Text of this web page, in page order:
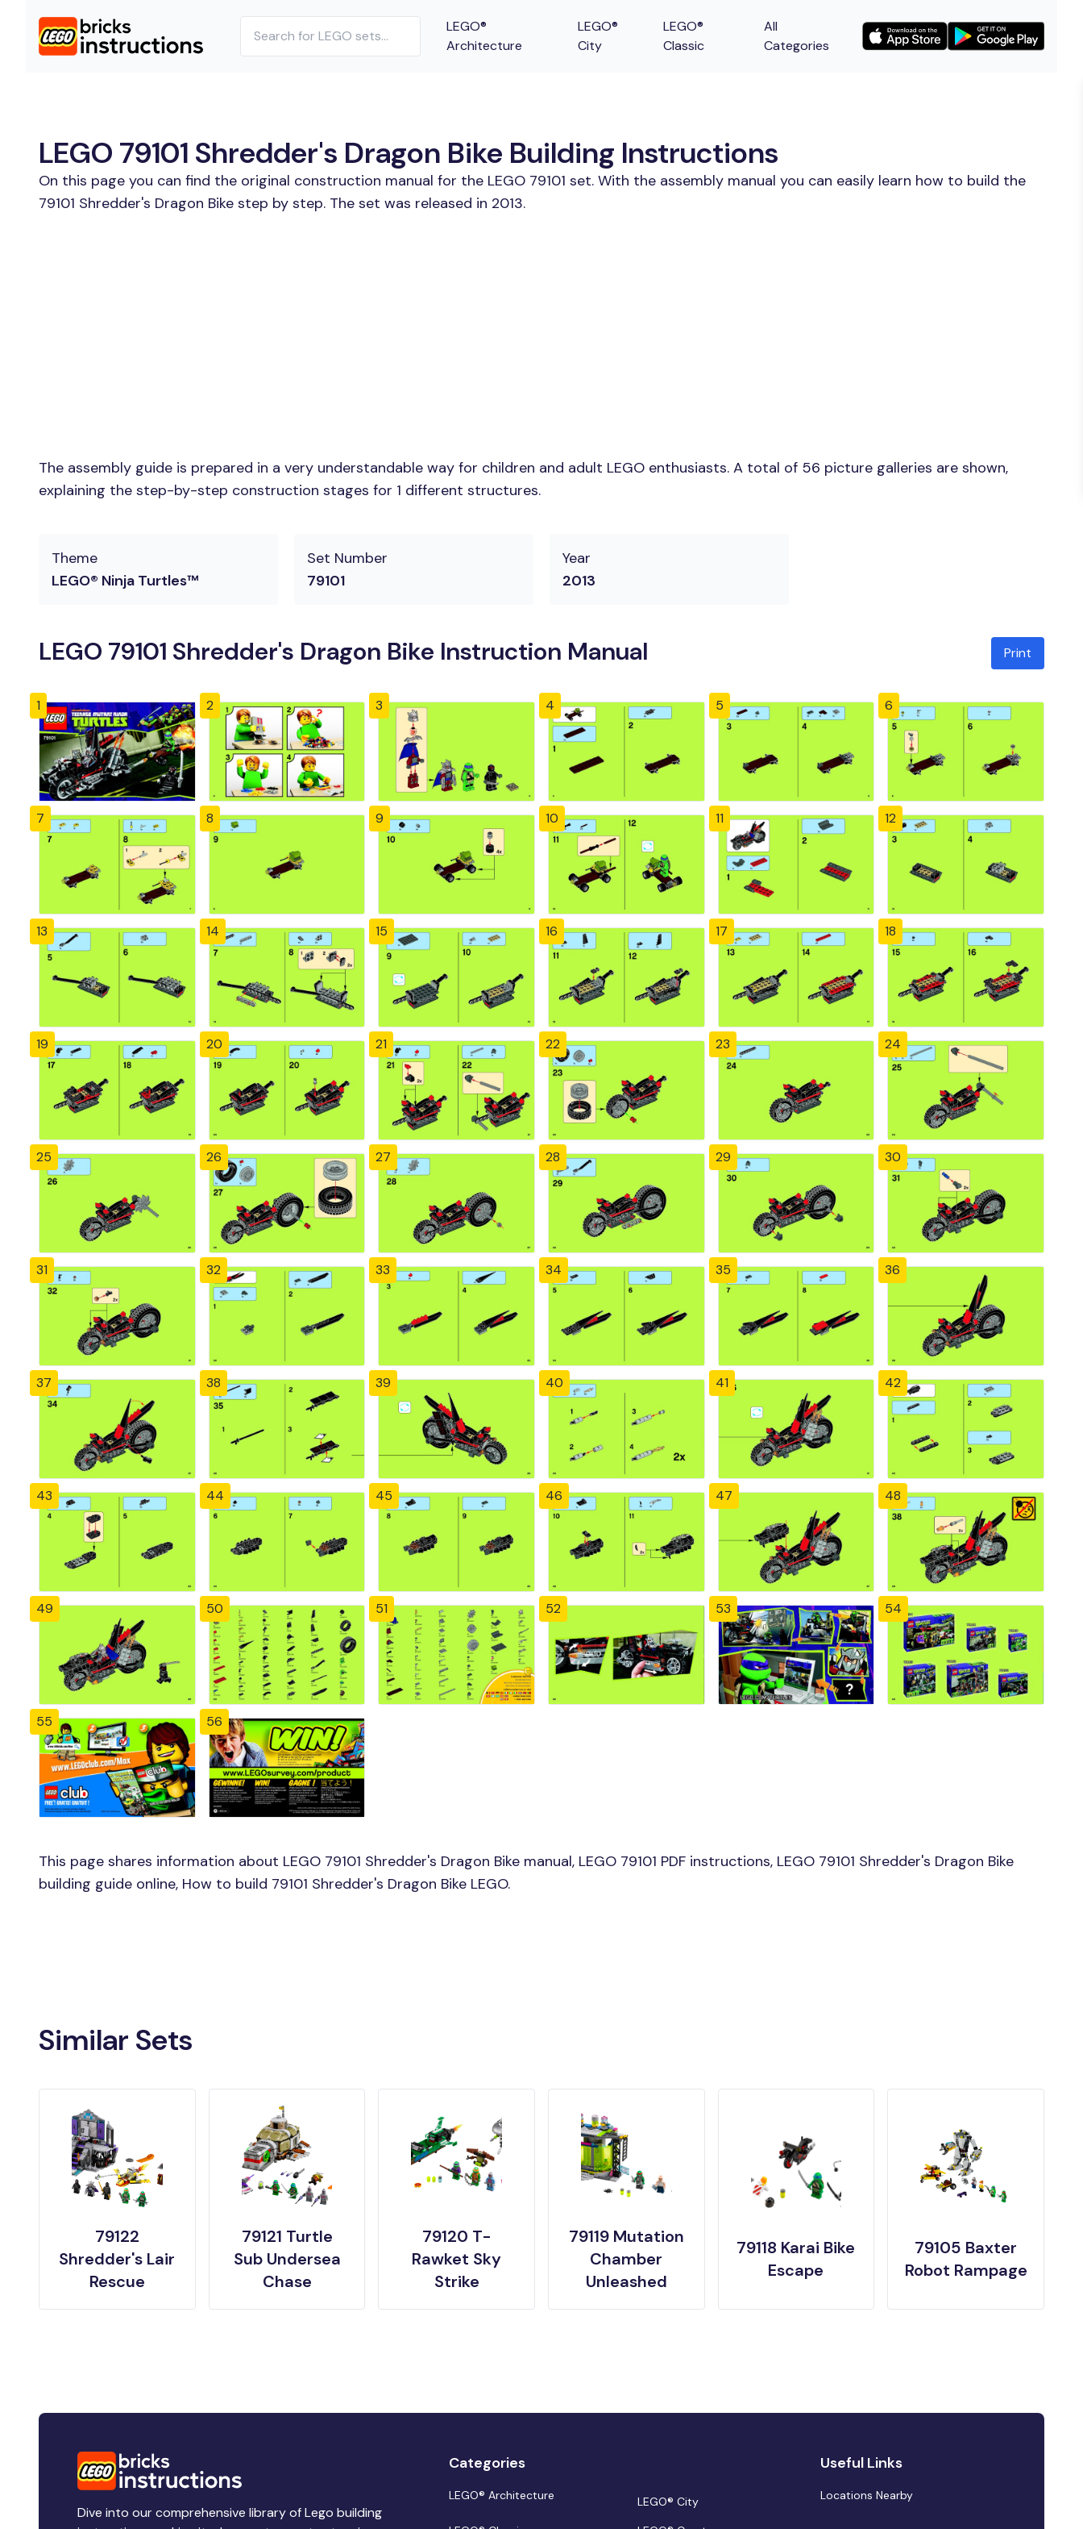
LEGO®
Architecture
LEGO®
City
LEGO®
Classic
All
Categories
LEGO 79101 Shredder's Dragon Bike Building Instructions
On this page you can find the original construction manual for the LEGO 79101 set. With the assembly manual you can easily learn how to build the
79101 Shredder's Dragon Bike step by step. The set was released in 2013.
The assembly guide is prepared in a very understandable way for children and adult LEGO enthusiasts. A total of 56 picture galleries are shown,
explaining the step-by-step construction stages for 1 different structures.
Theme
LEGO® Ninja Turtles™
Set Number
79101
Year
2013
LEGO 79101 Shredder's Dragon Bike Instruction Manual Print
1 2 3 4 5 6
7 8 9 10 11 12
13 14 15 16 17 18
19 20 21 22 23 24
25 26 27 28 29 30
31 32 33 34 35 36
37 38 39 40 41 42
43 44 45 46 47 48
49 50 51 52 53 54
55 56
This page shares information about LEGO 79101 Shredder's Dragon Bike manual, LEGO 79101 PDF instructions, LEGO 79101 Shredder's Dragon Bike
building guide online, How to build 79101 Shredder's Dragon Bike LEGO.
Similar Sets
79122
Shredder's Lair
Rescue
79121 Turtle
Sub Undersea
Chase
79120 T-
Rawket Sky
Strike
79119 Mutation
Chamber
Unleashed
79118 Karai Bike
Escape
79105 Baxter
Robot Rampage
Dive into our comprehensive library of Lego building
Categories
LEGO® Architecture
LEGO® City
Useful Links
Locations Nearby